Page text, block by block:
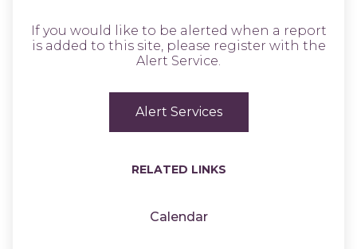
If you would like to be alerted when a report
is added to this site, please register with the
Alert Service.
Alert Services
RELATED LINKS
Calendar